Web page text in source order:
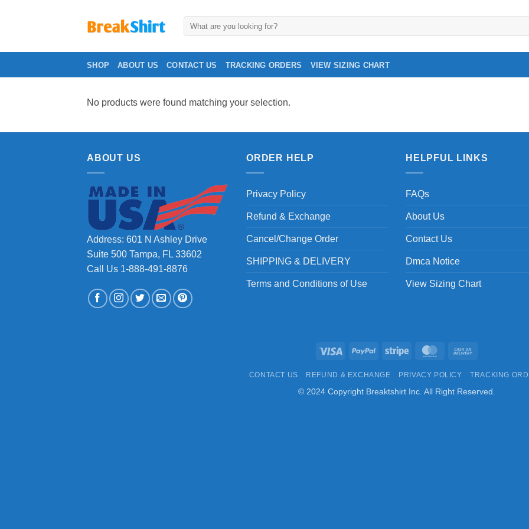
SHOP ABOUT US CONTACT US TRACKING ORDERS VIEW SIZING CHART
No products were found matching your selection.
ABOUT US
Address: 601 N Ashley Drive
Suite 500 Tampa, FL 33602
Call Us 1-888-491-8876
ORDER HELP
Privacy Policy
Refund & Exchange
Cancel/Change Order
SHIPPING & DELIVERY
Terms and Conditions of Use
HELPFUL LINKS
FAQs
About Us
Contact Us
Dmca Notice
View Sizing Chart
Visa PayPal Stripe MasterCard
Delivery
CONTACT US REFUND & EXCHANGE PRIVACY POLICY TRACKING
© 2024 Copyright Breaktshirt Inc. All Right Reserved.